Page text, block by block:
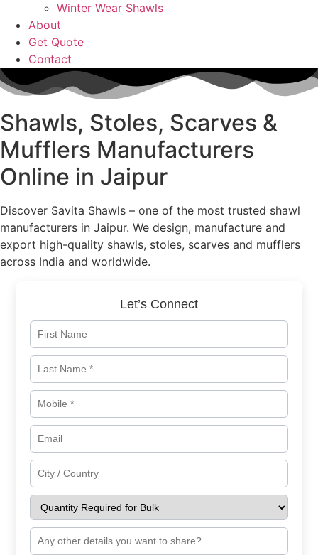
Winter Wear Shawls
About
Get Quote
Contact
Shawls, Stoles, Scarves &
Mufflers Manufacturers
Online in Jaipur
Discover Savita Shawls – one of the most trusted shawl
manufacturers in Jaipur. We design, manufacture and
export high-quality shawls, stoles, scarves and mufflers
across India and worldwide.
Let’s Connect